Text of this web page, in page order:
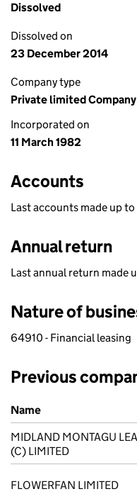
Dissolved
Dissolved on
23 December 2014
Company type
Private limited Company
Incorporated on
11 March 1982
Accounts
Last accounts made up to
Annual return
Last annual return made
Nature of
64910 - Financial leasing
Previous
Previous company names
Name
MIDLAND MONTAGU
(C) LIMITED
FLOWERFAN LIMITED